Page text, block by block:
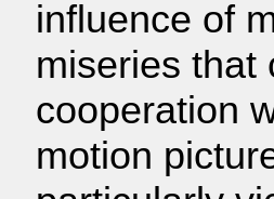
influence of
miseries
cooperation
motion